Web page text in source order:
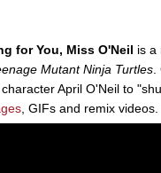
for You, Miss O'Neil is a
Mutant Ninja Turtles
April O'Neil to
, GIFs and remix videos.